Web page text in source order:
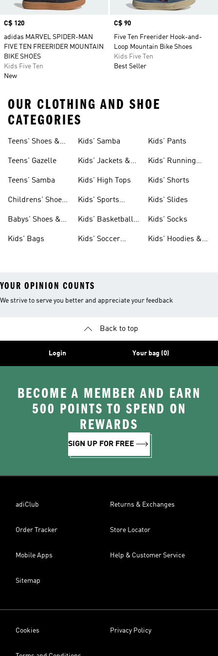
Price
C$ 120
adidas MARVEL SPIDER-MAN
FIVE TEN FREERIDER MOUNTAIN
BIKE SHOES
Kids Five Ten
New
Price
C$ 90
Five Ten Freerider Hook-and-
Loop Mountain Bike Shoes
Kids Five Ten
Best Seller
OUR CLOTHING AND SHOE
CATEGORIES
Teens' Shoes &
Teens' Gazelle
Teens' Samba
Childrens' Shoes
Babys' Shoes &
Kids' Bags
Kids' Samba
Kids' Jackets &
Kids' High Tops
Kids' Sports
Kids' Basketball
Kids' Soccer
Kids' Pants
Kids' Running
Kids' Shorts
Kids' Slides
Kids' Socks
Kids' Hoodies &
YOUR OPINION COUNTS
We strive to serve you better and appreciate your feedback
Back to top
Login Your bag (0)
BECOME A MEMBER AND EARN
500 POINTS TO SPEND ON
REWARDS
SIGN UP FOR FREE
adiClub Returns & Exchanges
Order Tracker Store Locator
Mobile Apps Help & Customer Service
Sitemap
Cookies Privacy Policy